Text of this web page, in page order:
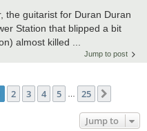
the guitarist for Duran Duran
Station that blipped a bit
almost killed ...
Jump to post
1of 25
2 3 4 5 … 25
Jump to